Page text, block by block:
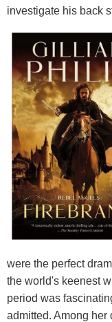
investigate his back
were the perfect
the world's keenest
period was
admitted. Among her